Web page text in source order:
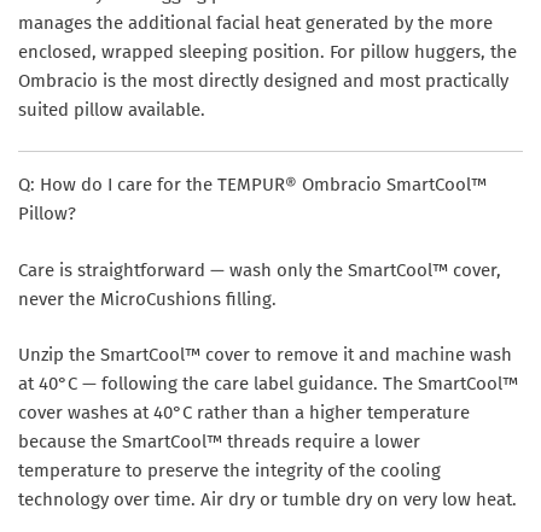
manages the additional facial heat generated by the more
enclosed, wrapped sleeping position. For pillow huggers, the
Ombracio is the most directly designed and most practically
suited pillow available.
Q: How do I care for the TEMPUR® Ombracio SmartCool™
Pillow?
Care is straightforward — wash only the SmartCool™ cover,
never the MicroCushions filling.
Unzip the SmartCool™ cover to remove it and machine wash
at40°C — following the care label guidance. The SmartCool™
cover washes at 40°C rather than a higher temperature
because the SmartCool™ threads require a lower
temperature to preserve the integrity of the cooling
technology over time. Air dry or tumble dry on very low heat.